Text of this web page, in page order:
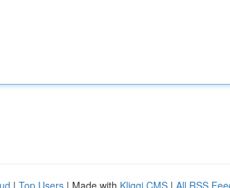
| Top Users | Made with Kliqqi CMS | All RSS